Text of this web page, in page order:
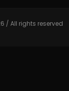
/ All rights reserved